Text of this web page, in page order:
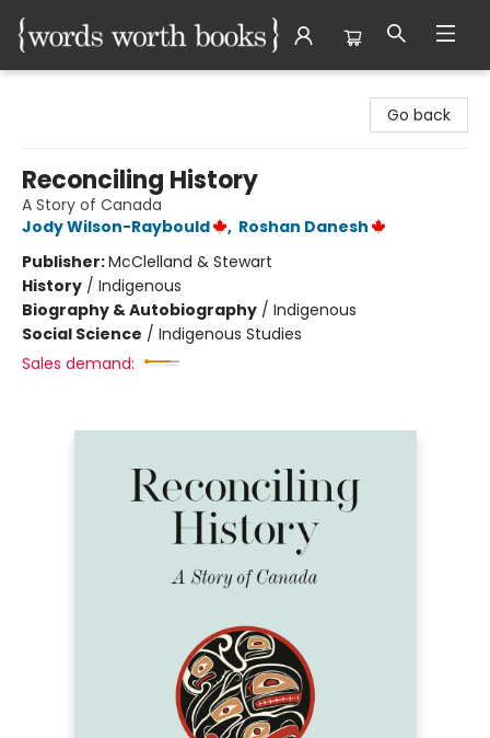
Go back
Reconciling History
A Story of Canada
Jody Wilson-Raybould
, Roshan Danesh
Publisher:McClelland & Stewart
History / Indigenous
Biography & Autobiography / Indigenous
Social Science / Indigenous Studies
Sales demand: